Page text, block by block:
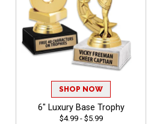
SHOP NOW
6" Luxury Base Trophy
$4.99 - $5.99